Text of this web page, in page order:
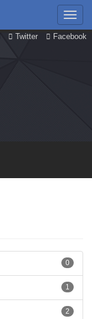
Twitter Facebook
0
1
2